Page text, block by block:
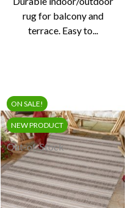
rug for balcony and
terrace. Easy to...
ON SALE!
NEW PRODUCT
Out-of-Stock